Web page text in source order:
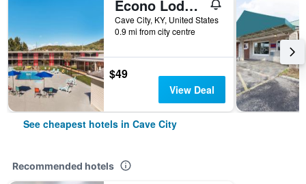
Econo Lodge Cave City
Cave City, KY, United States
0.9 mi from city centre
$49
View Deal
See cheapest hotels in Cave City
Recommended hotels